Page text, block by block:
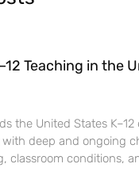
Teaching in the
the United States K–12
deep and ongoing
classroom conditions,